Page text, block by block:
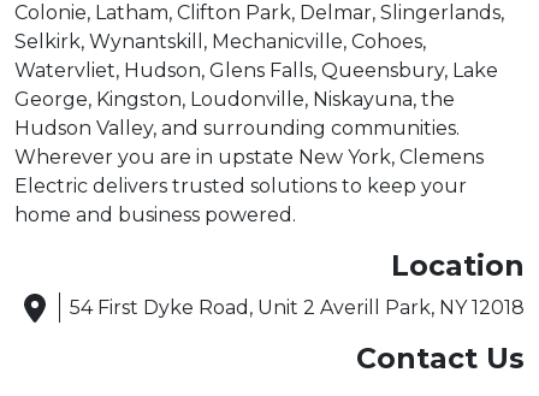
Colonie, Latham, Clifton Park, Delmar, Slingerlands,
Selkirk, Wynantskill, Mechanicville, Cohoes,
Watervliet, Hudson, Glens Falls, Queensbury, Lake
George, Kingston, Loudonville, Niskayuna, the
Hudson Valley, and surrounding communities.
Wherever you are in upstate New York, Clemens
Electric delivers trusted solutions to keep your
home and business powered.
Location
54 First Dyke Road, Unit 2 Averill Park, NY 12018
Contact Us